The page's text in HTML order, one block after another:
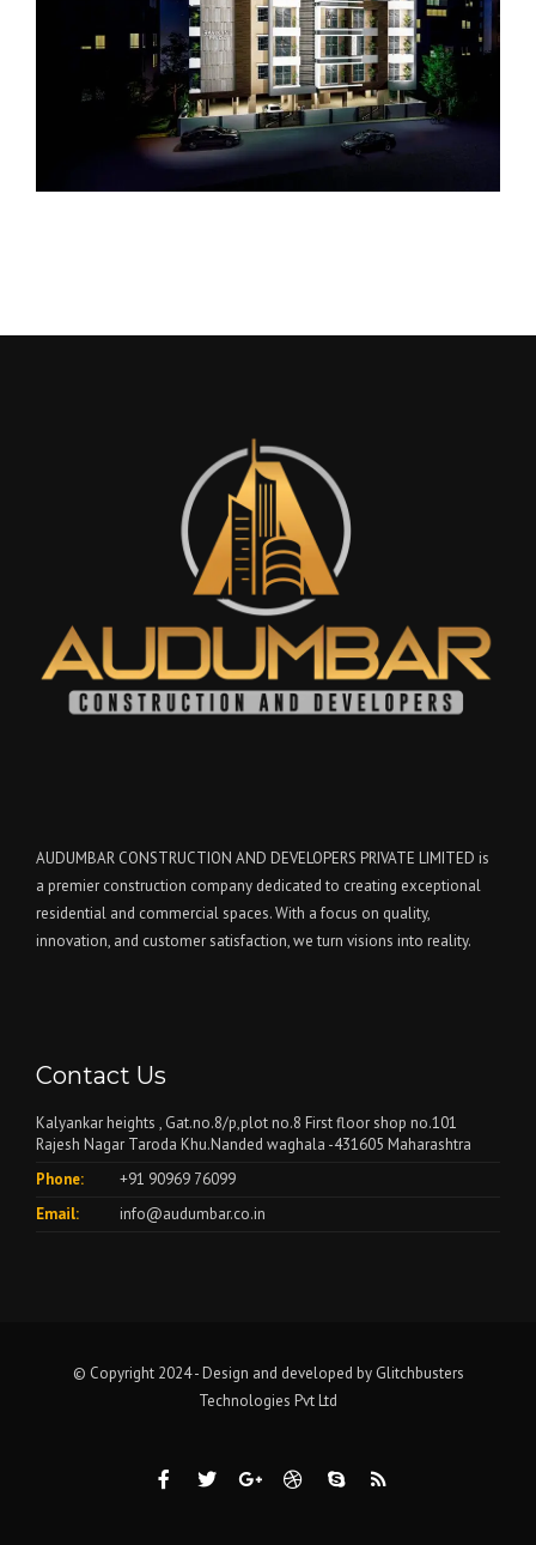
AUDUMBAR CONSTRUCTION AND DEVELOPERS PRIVATE LIMITED is
a premier construction company dedicated to creating exceptional
residential and commercial spaces. With a focus on quality,
innovation, and customer satisfaction, we turn visions into reality.
Contact Us
Kalyankar heights , Gat.no.8/p,plot no.8 First floor shop no.101
Rajesh Nagar Taroda Khu.Nanded waghala -431605 Maharashtra
Phone:
+91 90969 76099
Email:
info@audumbar.co.in
© Copyright 2024 - Design and developed by Glitchbusters
Technologies Pvt Ltd